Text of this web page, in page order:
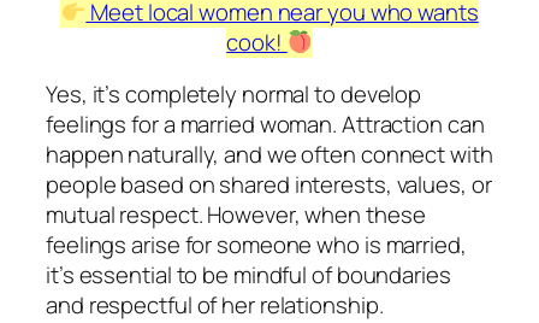
Meet local women near you who wants
cook!
Yes, it’s completely normal to develop
feelings for a married woman. Attraction can
happen naturally, and we often connect with
people based on shared interests, values, or
mutual respect. However, when these
feelings arise for someone who is married,
it’s essential to be mindful of boundaries
and respectful of her relationship.